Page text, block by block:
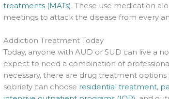
treatments (MATs). These use medication
meetings to attack the disease from every
Addiction Treatment Today
Today, anyone with AUD or SUD can live a
expect to need a combination of
necessary, there are drug treatment
sobriety can choose residential treatment,